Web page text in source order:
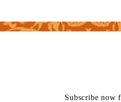
Subscribe now